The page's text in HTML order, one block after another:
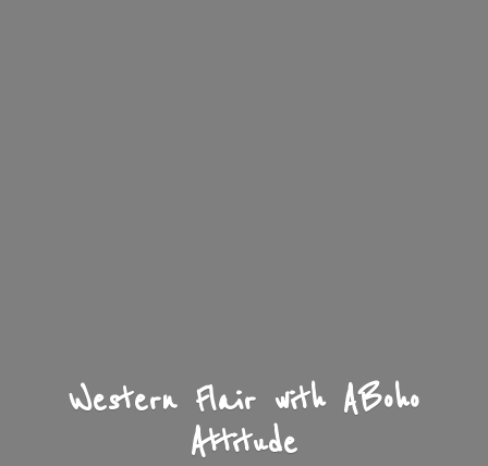
Western Flair with ABoho
Attitude